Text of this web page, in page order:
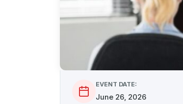
EVENT DATE:
June 26, 2026